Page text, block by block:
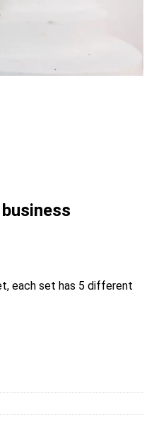
each set has 5 different